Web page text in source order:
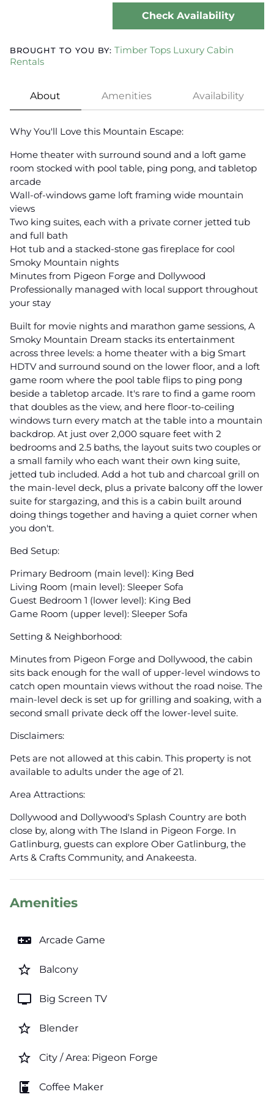
Check Availability
BROUGHT TO YOU BY: Timber Tops Luxury Cabin
Rentals
About Amenities Availability
Why You'll Love this Mountain Escape:
Home theater with surround sound and a loft game
room stocked with pool table, ping pong, and tabletop
arcade
Wall-of-windows game loft framing wide mountain
views
Two king suites, each with a private corner jetted tub
and full bath
Hot tub and a stacked-stone gas fireplace for cool
Smoky Mountain nights
Minutes from Pigeon Forge and Dollywood
Professionally managed with local support throughout
your stay
Built for movie nights and marathon game sessions, A
Smoky Mountain Dream stacks its entertainment
across three levels: a home theater with a big Smart
HDTV and surround sound on the lower floor, and a loft
game room where the pool table flips to ping pong
beside a tabletop arcade. It's rare to find a game room
that doubles as the view, and here floor-to-ceiling
windows turn every match at the table into a mountain
backdrop. At just over 2,000 square feet with 2
bedrooms and 2.5 baths, the layout suits two couples or
a small family who each want their own king suite,
jetted tub included. Add a hot tub and charcoal grill on
the main-level deck, plus a private balcony off the lower
suite for stargazing, and this is a cabin built around
doing things together and having a quiet corner when
you don't.
Bed Setup:
Primary Bedroom (main level): King Bed
Living Room (main level): Sleeper Sofa
Guest Bedroom 1 (lower level): King Bed
Game Room (upper level): Sleeper Sofa
Setting & Neighborhood:
Minutes from Pigeon Forge and Dollywood, the cabin
sits back enough for the wall of upper-level windows to
catch open mountain views without the road noise. The
main-level deck is set up for grilling and soaking, with a
second small private deck off the lower-level suite.
Disclaimers:
Pets are not allowed at this cabin. This property is not
available to adults under the age of 21.
Area Attractions:
Dollywood and Dollywood's Splash Country are both
close by, along with The Island in Pigeon Forge. In
Gatlinburg, guests can explore Ober Gatlinburg, the
Arts & Crafts Community, and Anakeesta.
Amenities
videogame_asset Arcade Game
star_border Balcony
tv Big Screen TV
star_border Blender
star_border City / Area: Pigeon Forge
coffee_maker Coffee Maker